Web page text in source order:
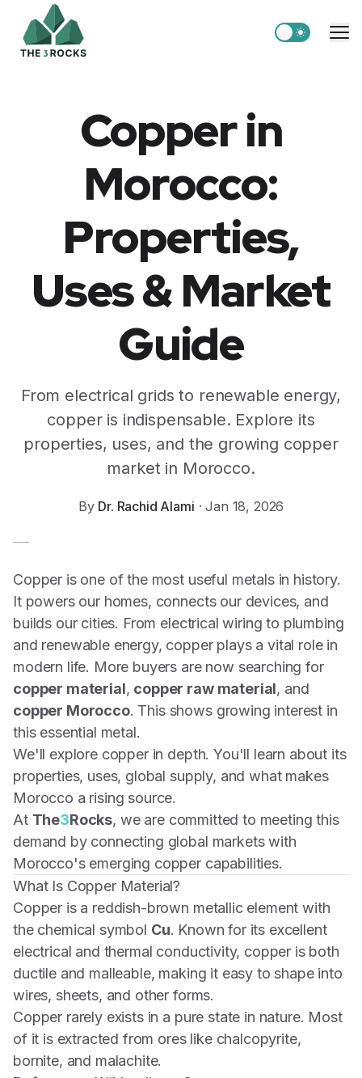
Switch to
Copper in
Morocco:
Properties,
Uses & Market
Guide
From electrical grids to renewable energy,
copper is indispensable. Explore its
properties, uses, and the growing copper
market in Morocco.
By Dr. Rachid Alami · Jan 18, 2026
Copper is one of the most useful metals in history.
It powers our homes, connects our devices, and
builds our cities. From electrical wiring to plumbing
and renewable energy, copper plays a vital role in
modern life. More buyers are now searching for
copper material, copper raw material, and
copper Morocco. This shows growing interest in
this essential metal.
We'll explore copper in depth. You'll learn about its
properties, uses, global supply, and what makes
Morocco a rising source.
At The3Rocks, we are committed to meeting this
demand by connecting global markets with
Morocco's emerging copper capabilities.
What Is Copper Material?
Copper is a reddish-brown metallic element with
the chemical symbol Cu. Known for its excellent
electrical and thermal conductivity, copper is both
ductile and malleable, making it easy to shape into
wires, sheets, and other forms.
Copper rarely exists in a pure state in nature. Most
of it is extracted from ores like chalcopyrite,
bornite, and malachite.